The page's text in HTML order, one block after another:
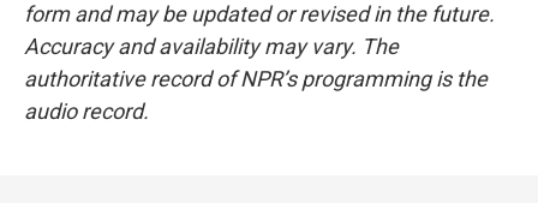
form and may be updated or revised in the future.
Accuracy and availability may vary. The
authoritative record of NPR’s programming is the
audio record.